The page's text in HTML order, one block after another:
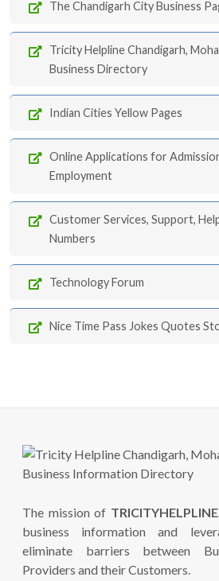
The Chandigarh City Business
Tricity Helpline Chandigarh,
Business Directory
Indian Cities Yellow Pages
Online Applications for
Employment
Customer Services, Support,
Numbers
Technology Forum
Nice Time Pass Jokes Quotes
The mission of
business information and
eliminate barriers between
Providers and their Customers.